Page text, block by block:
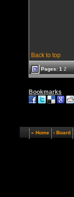
Back to top
Pages:1 2
Bookmarks
« Home ‹ Board